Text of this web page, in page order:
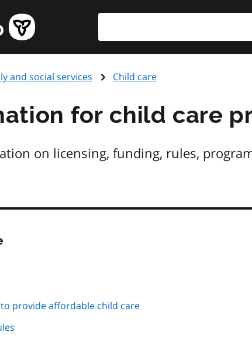
and social services Child care
for child care
on licensing, funding, rules,
provide affordable child care